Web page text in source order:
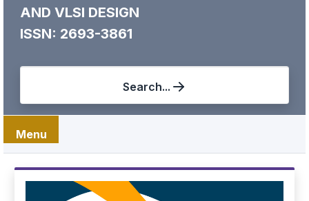
AND VLSI DESIGN
ISSN: 2693-3861
Search...
Menu